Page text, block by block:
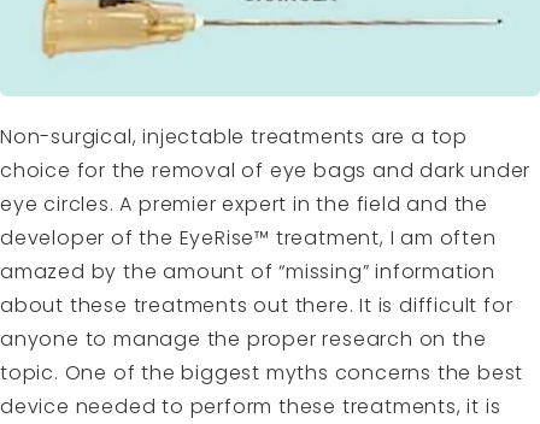
Non-surgical, injectable treatments are a top
choice for the removal of eye bags and dark under
eye circles. A premier expert in the field and the
developer of the EyeRise™ treatment, I am often
amazed by the amount of “missing” information
about these treatments out there. It is difficult for
anyone to manage the proper research on the
topic. One of the biggest myths concerns the best
device needed to perform these treatments, it is